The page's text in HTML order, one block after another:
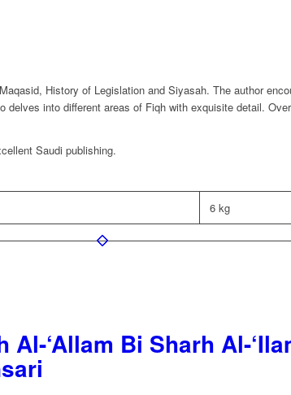
History of Legislation and Siyasah. The author
delves into different areas of Fiqh with exquisite detail.
Saudi publishing.
6 kg
‘Allam Bi Sharh Al-